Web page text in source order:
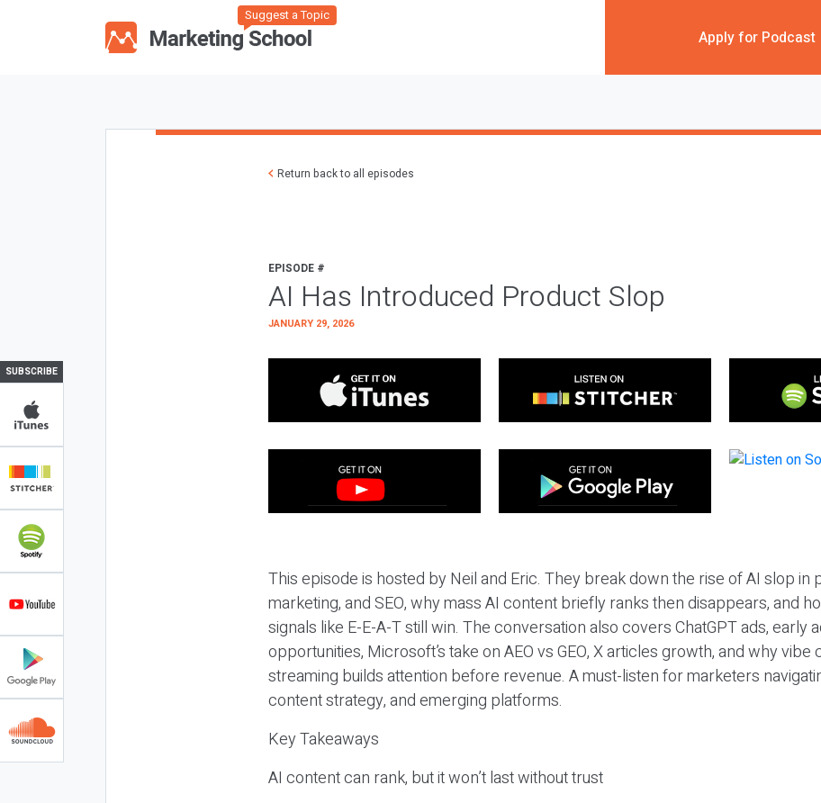
Suggest a Topic
Apply for Podcast
SUBSCRIBE
Return back to all episodes
EPISODE #
AI Has Introduced Product Slop
JANUARY 29, 2026
This episode is hosted by Neil and Eric. They break down the rise of AI slop in
marketing, and SEO, why mass AI content briefly ranks then disappears, and
signals like E-E-A-T still win. The conversation also covers ChatGPT ads, early
opportunities, Microsoft’s take on AEO vs GEO, X articles growth, and why vibe
streaming builds attention before revenue. A must-listen for marketers
content strategy, and emerging platforms.
Key Takeaways
AI content can rank, but it won’t last without trust